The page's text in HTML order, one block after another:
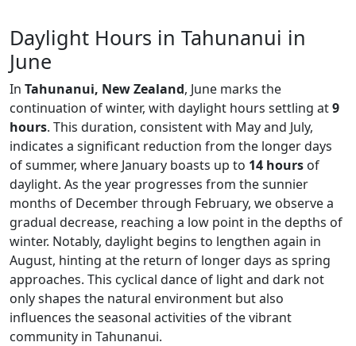
Daylight Hours in Tahunanui in
June
In Tahunanui, New Zealand, June marks the
continuation of winter, with daylight hours settling at9
hours. This duration, consistent with May and July,
indicates a significant reduction from the longer days
of summer, where January boasts up to 14 hours of
daylight. As the year progresses from the sunnier
months of December through February, we observe a
gradual decrease, reaching a low point in the depths of
winter. Notably, daylight begins to lengthen again in
August, hinting at the return of longer days as spring
approaches. This cyclical dance of light and dark not
only shapes the natural environment but also
influences the seasonal activities of the vibrant
community in Tahunanui.